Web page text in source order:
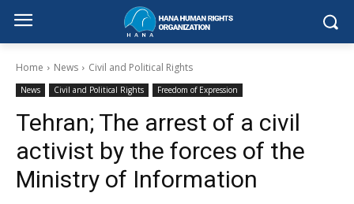
Home News Civil and Political Rights
News Civil and Political Rights Freedom of Expression
Tehran; The arrest of a civil
activist by the forces of the
Ministry of Information